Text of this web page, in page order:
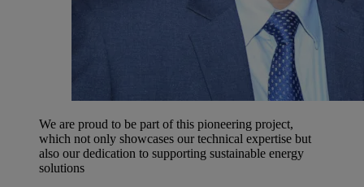
We are proud to be part of this pioneering project,
which not only showcases our technical expertise but
also our dedication to supporting sustainable energy
solutions